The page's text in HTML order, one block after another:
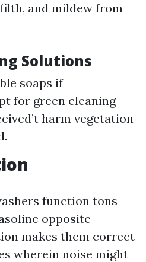
and mildew from
Solutions
soaps if
for green cleaning
harm vegetation
function tons
opposite
makes them correct
wherein noise might